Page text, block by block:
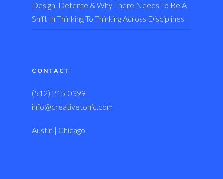
Design, Detente & Why There Needs To Be A
Shift In Thinking To Thinking Across Disciplines
CONTACT
(512) 215-0399
info@creativetonic.com
Austin | Chicago